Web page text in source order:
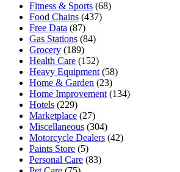
Fitness & Sports (68)
Food Chains (437)
Free Data (87)
Gas Stations (84)
Grocery (189)
Health Care (152)
Heavy Equipment (58)
Home & Garden (23)
Home Improvement (134)
Hotels (229)
Marketplace (27)
Miscellaneous (304)
Motorcycle Dealers (42)
Paints Store (5)
Personal Care (83)